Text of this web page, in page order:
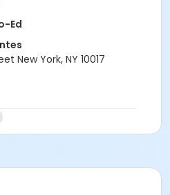
on the 2nd floor.
Course isoptionaland can
at time of registration.
Ed
New York, NY 10017